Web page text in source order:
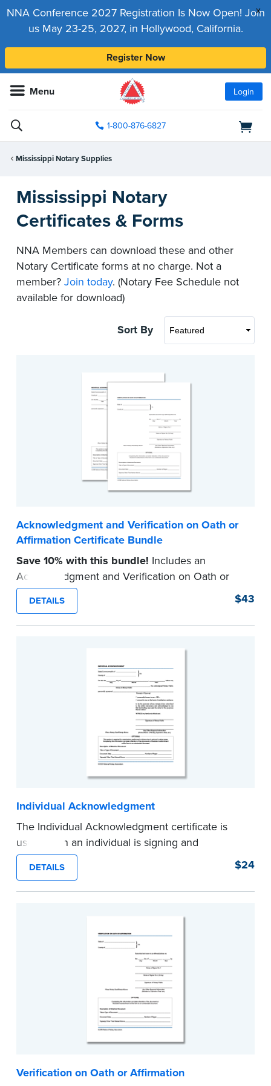
x
NNA Conference 2027 Registration Is Now Open! Join
us May 23-25, 2027, in Hollywood, California.
Register Now
Menu Login
1-800-876-6827
Mississippi Notary Supplies
Mississippi Notary
Certificates & Forms
NNA Members can download these and other
Notary Certificate forms at no charge. Not a
member? Join today. (Notary Fee Schedule not
available for download)
Sort By
Acknowledgment and Verification on Oath or
Affirmation Certificate Bundle
Save 10% with this bundle! Includes an
Acknowledgment and Verification on Oath or
Affirmation certificate pad.
Each pad contains 100 certificates and includes
helpful how-to instructions.
DETAILS $43
Individual Acknowledgment
The Individual Acknowledgment certificate is
used when an individual is signing and
acknowledging on his or her own behalf. Pad of
100 certificates.
...more
DETAILS $24
Verification on Oath or Affirmation